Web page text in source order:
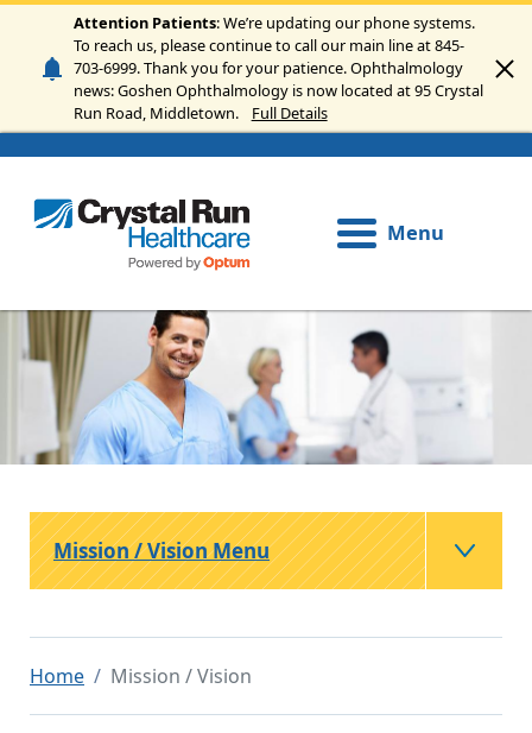
Skip to main content
Attention Patients: We’re updating our phone systems.
To reach us, please continue to call our main line at 845-
703-6999. Thank you for your patience. Ophthalmology
news: Goshen Ophthalmology is now located at 95 Crystal
Run Road, Middletown.
Full Details
Menu
Image
Home Mission / Vision
Mission / Vision Menu